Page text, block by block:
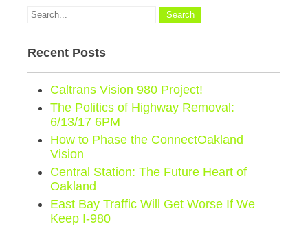
Recent Posts
Caltrans Vision 980 Project!
The Politics of Highway Removal:
6/13/17 6PM
How to Phase the ConnectOakland
Vision
Central Station: The Future Heart of
Oakland
East Bay Traffic Will Get Worse If We
Keep I-980